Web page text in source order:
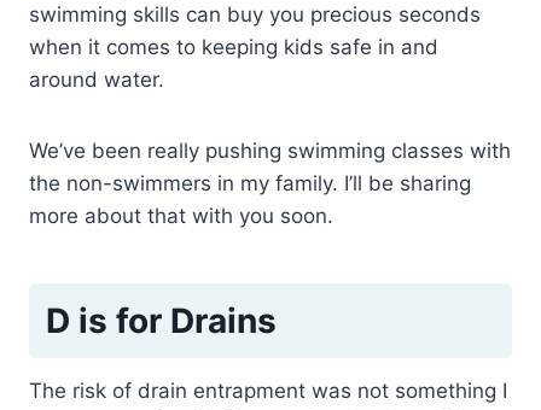
swimming skills can buy you precious seconds
when it comes to keeping kids safe in and
around water.
We’ve been really pushing swimming classes with
the non-swimmers in my family. I’ll be sharing
more about that with you soon.
D is for Drains
The risk of drain entrapment was not something I